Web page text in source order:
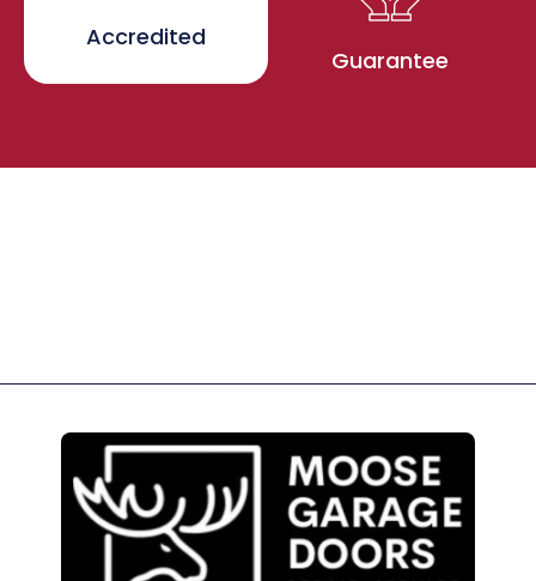
Accredited
Guarantee